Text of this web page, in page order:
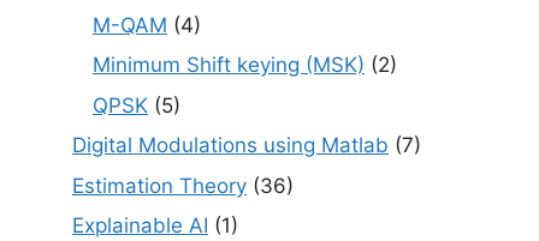
M-QAM (4)
Minimum Shift keying (MSK) (2)
QPSK (5)
Digital Modulations using Matlab (7)
Estimation Theory (36)
Explainable AI (1)